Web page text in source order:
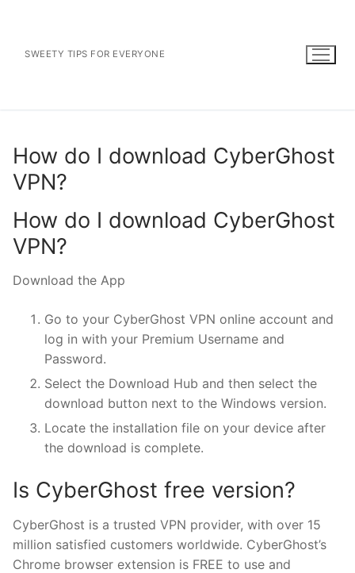
contentSWEETY TIPS FOR EVERYONE
How do I download CyberGhost
VPN?
How do I download CyberGhost
VPN?
Download the App
Go to your CyberGhost VPN online account and
log in with your Premium Username and
Password.
Select the Download Hub and then select the
download button next to the Windows version.
Locate the installation file on your device after
the download is complete.
Is CyberGhost free version?
CyberGhost is a trusted VPN provider, with over 15
million satisfied customers worldwide. CyberGhost’s
Chrome browser extension is FREE to use and